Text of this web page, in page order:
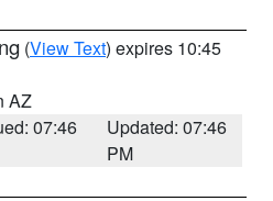
(View Text) expires 10:45
AZ
07:46
Updated: 07:46
PM